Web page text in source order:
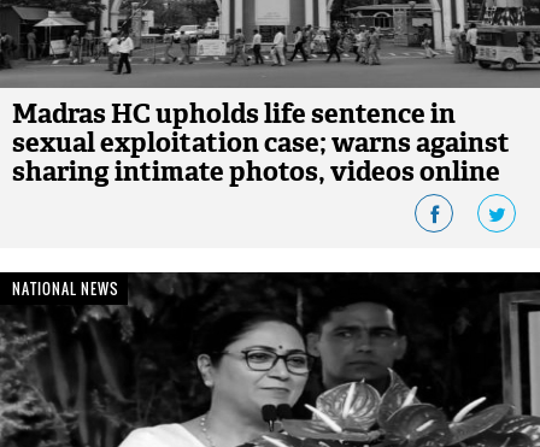
Madras HC upholds life sentence in
sexual exploitation case; warns against
sharing intimate photos, videos online
NATIONAL NEWS